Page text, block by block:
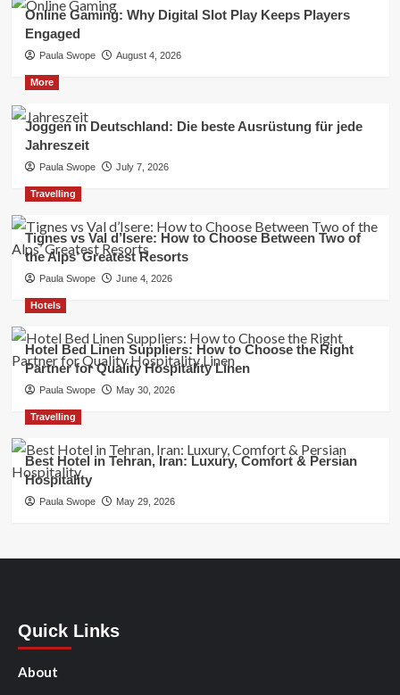
Online Gaming: Why Digital Slot Play Keeps Players
Engaged
Paula Swope August 4, 2026
More
Joggen in Deutschland: Die beste Ausrüstung für jede
Jahreszeit
Paula Swope July 7, 2026
Travelling
Tignes vs Val d’Isere: How to Choose Between Two of
the Alps’ Greatest Resorts
Paula Swope June 4, 2026
Hotels
Hotel Bed Linen Suppliers: How to Choose the Right
Partner for Quality Hospitality Linen
Paula Swope May 30, 2026
Travelling
Best Hotel in Tehran, Iran: Luxury, Comfort & Persian
Hospitality
Paula Swope May 29, 2026
Quick Links
About